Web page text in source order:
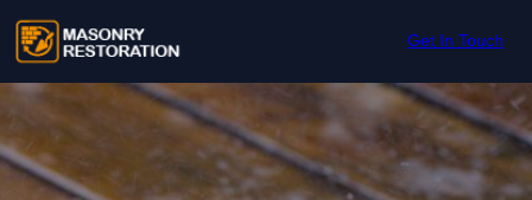
Get In Touch